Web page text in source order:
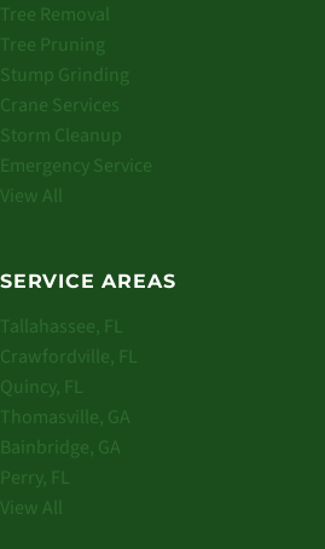
Tree Removal
Tree Pruning
Stump Grinding
Crane Services
Storm Cleanup
Emergency Service
View All
SERVICE AREAS
Tallahassee, FL
Crawfordville, FL
Quincy, FL
Thomasville, GA
Bainbridge, GA
Perry, FL
View All